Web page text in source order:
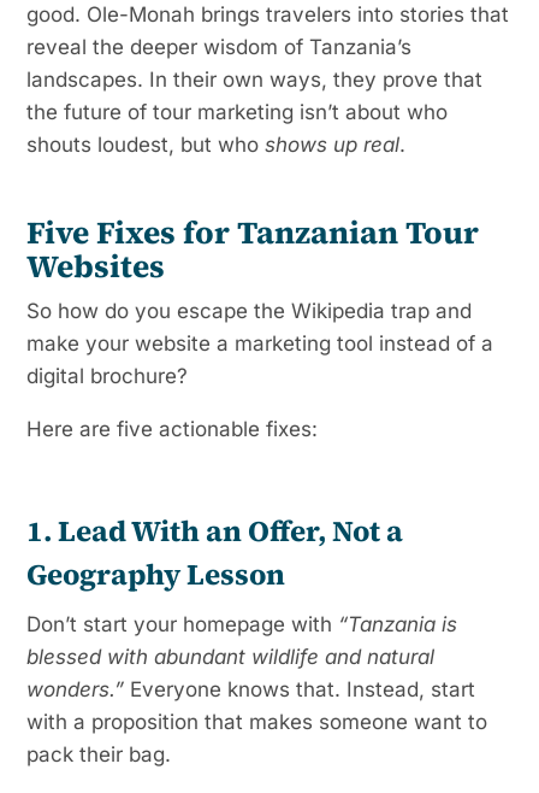
good. Ole-Monah brings travelers into stories that
reveal the deeper wisdom of Tanzania’s
landscapes. In their own ways, they prove that
the future of tour marketing isn’t about who
shouts loudest, but whoshows up real.
Five Fixes for Tanzanian Tour
Websites
So how do you escape the Wikipedia trap and
make your website a marketing tool instead of a
digital brochure?
Here are five actionable fixes:
1. Lead With an Offer, Not a
Geography Lesson
Don’t start your homepage with “Tanzania is
blessed with abundant wildlife and natural
wonders.” Everyone knows that. Instead, start
with a proposition that makes someone want to
pack their bag.